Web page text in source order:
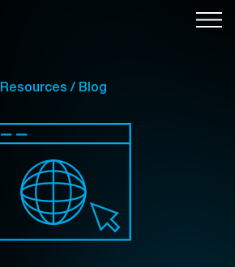
Resources / Blog